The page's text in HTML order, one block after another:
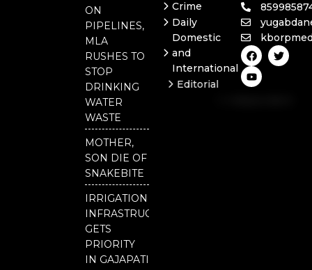
ON
PIPELINES,
MLA
RUSHES TO
STOP
DRINKING
WATER
WASTE
MOTHER,
SON DIE OF
SNAKEBITE
IRRIGATION
INFRASTRUCTURE
GETS
PRIORITY
IN GAJAPATI
Crime
Daily
Domestic
and
International
Editorial
F
a
c
e
b
T
w
i
Y
o
u
t
u